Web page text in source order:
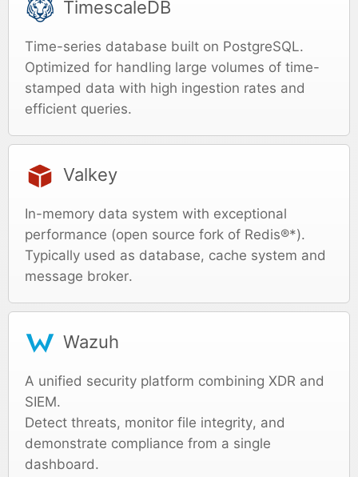
TimescaleDB
Time-series database built on PostgreSQL.
Optimized for handling large volumes of time-
stamped data with high ingestion rates and
efficient queries.
Valkey
In-memory data system with exceptional
performance (open source fork of Redis®*).
Typically used as database, cache system and
message broker.
Wazuh
A unified security platform combining XDR and
SIEM.
Detect threats, monitor file integrity, and
demonstrate compliance from a single
dashboard.